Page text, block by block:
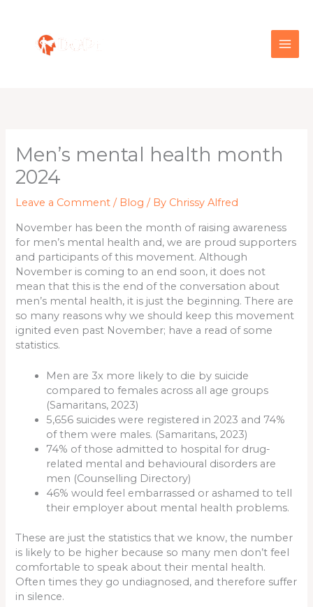
content
Men’s mental health month
2024
Leave a Comment / Blog / By Chrissy Alfred
November has been the month of raising awareness
for men’s mental health and, we are proud supporters
and participants of this movement. Although
November is coming to an end soon, it does not
mean that this is the end of the conversation about
men’s mental health, it is just the beginning. There are
so many reasons why we should keep this movement
ignited even past November; have a read of some
statistics.
Men are 3x more likely to die by suicide
compared to females across all age groups
(Samaritans, 2023)
5,656 suicides were registered in 2023 and 74%
of them were males. (Samaritans, 2023)
74% of those admitted to hospital for drug-
related mental and behavioural disorders are
men (Counselling Directory)
46% would feel embarrassed or ashamed to tell
their employer about mental health problems.
These are just the statistics that we know, the number
is likely to be higher because so many men don’t feel
comfortable to speak about their mental health.
Often times they go undiagnosed, and therefore suffer
in silence.